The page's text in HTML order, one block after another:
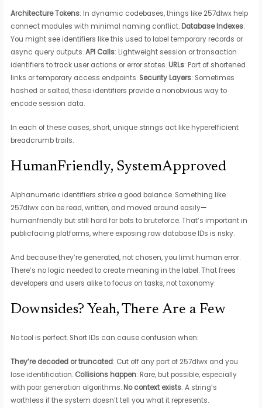
Architecture Tokens: In dynamic codebases, things like 257dlwx help
connect modules with minimal naming conflict. Database Indexes:
You might see identifiers like this used to label temporary records or
async query outputs.API Calls: Lightweight session or transaction
identifiers to track user actions or error states. URLs: Part of shortened
links or temporary access endpoints. Security Layers: Sometimes
hashed or salted, these identifiers provide a nonobvious way to
encode session data.
In each of these cases, short, unique strings act like hyperefficient
breadcrumb trails.
HumanFriendly, SystemApproved
Alphanumeric identifiers strike a good balance. Something like
257dlwx can be read, written, and moved around easily—
humanfriendly but still hard for bots to bruteforce. That’s important in
publicfacing platforms, where exposing raw database IDs is risky.
And because they’re generated, not chosen, you limit human error.
There’s no logic needed to create meaning in the label. That frees
developers and users alike to focus on tasks, not taxonomy.
Downsides? Yeah, There Are a Few
No tool is perfect. Short IDs can cause confusion when:
They’re decoded or truncated: Cut off any part of 257dlwx and you
lose identification. Collisions happen: Rare, but possible, especially
with poor generation algorithms. No context exists: A string’s
worthless if the system doesn’t tell you what it represents.